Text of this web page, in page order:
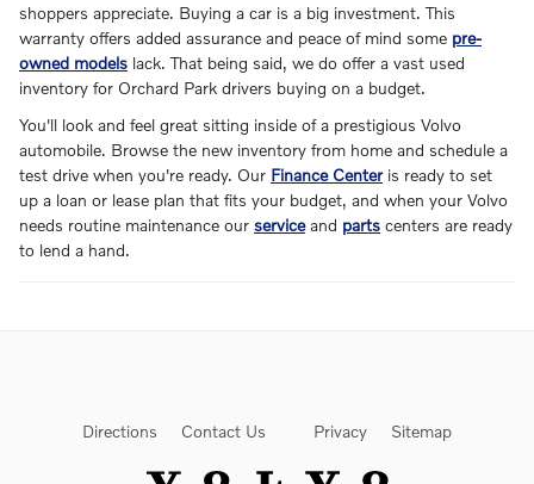
shoppers appreciate. Buying a car is a big investment. This
warranty offers added assurance and peace of mind some pre-
owned models lack. That being said, we do offer a vast used
inventory for Orchard Park drivers buying on a budget.
You'll look and feel great sitting inside of a prestigious Volvo
automobile. Browse the new inventory from home and schedule a
test drive when you're ready. Our Finance Centeris ready to set
up a loan or lease plan that fits your budget, and when your Volvo
needs routine maintenance our serviceand parts centers are ready
to lend a hand.
Directions Contact Us Privacy Sitemap